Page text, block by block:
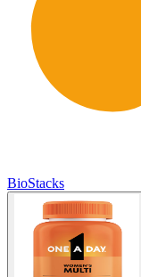
BioStacks